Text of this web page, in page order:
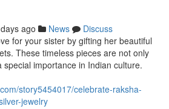
ago News
Discuss
for your sister by gifting her beautiful
These timeless pieces are not only
importance in Indian culture.
story5454017/celebrate-raksha-
jewelry